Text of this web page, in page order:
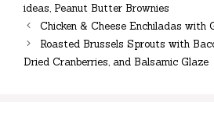
ideas, Peanut Butter Brownies
Chicken & Cheese Enchiladas with
Roasted Brussels Sprouts with
Dried Cranberries, and Balsamic Glaze